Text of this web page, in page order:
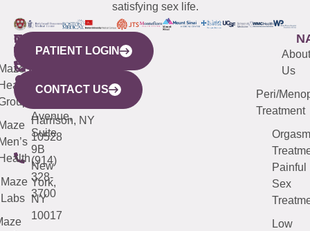
satisfying sex life.
WESTCHESTER
440
Mamaroneck
Avenue,
Harrison, NY
10528
(914)
328-
3700
NEW
YORK
CITY
633
Avenue,
Suite
9B
New
York,
NY
10017
QUICK
LINKS
Maze
Labs
CONNECTICUT
(203)
487-
4000
NEW
JERSEY
(973)
913-
About
Us
Peri/
Treatment
Orgasm
Painful
Sex
Low
PATIENT LOGIN
CONTACT US